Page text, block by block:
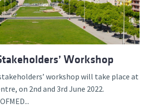
Workshop
workshop will take place at
on 2nd and 3rd June 2022.